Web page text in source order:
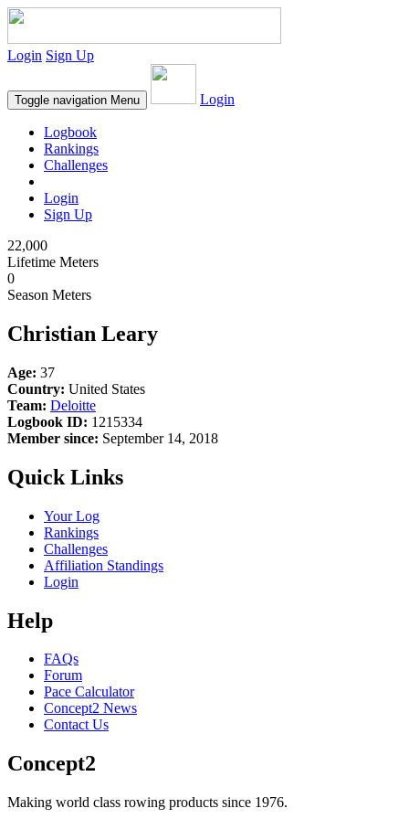
Login Sign Up
Toggle navigation Menu Login
Logbook
Rankings
Challenges
Login
Sign Up
22,000
Lifetime Meters
0
Season Meters
Christian Leary
Age: 37
Country: United States
Team: Deloitte
Logbook ID: 1215334
Member since: September 14, 2018
Quick Links
Your Log
Rankings
Challenges
Affiliation Standings
Login
Help
FAQs
Forum
Pace Calculator
Concept2 News
Contact Us
Concept2
Making world class rowing products since 1976.